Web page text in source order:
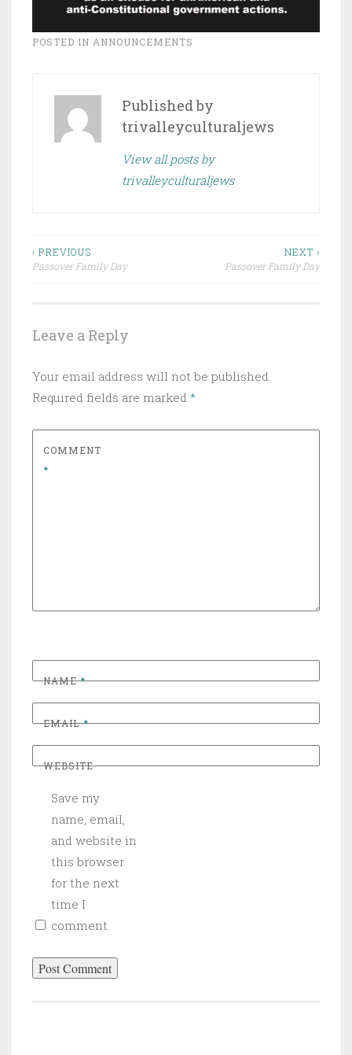
POSTED IN ANNOUNCEMENTS
Published by
trivalleyculturaljews
View all posts by
trivalleyculturaljews
Post
navigation
‹ PREVIOUS
Passover Family Day
NEXT ›
Passover Family Day
Leave a Reply
Your email address will not be published.
Required fields are marked *
COMMENT
*
NAME*
EMAIL*
WEBSITE
Save my
name, email,
and website in
this browser
for the next
time I
comment.